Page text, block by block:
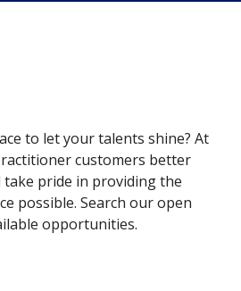
to let your talents shine? At
customers better
pride in providing the
possible. Search our open
opportunities.